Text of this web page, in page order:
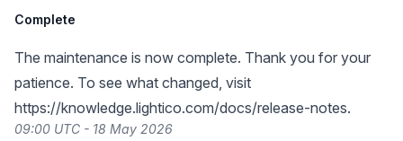
Complete
The maintenance is now complete. Thank you for your
patience. To see what changed, visit
https://knowledge.lightico.com/docs/release-notes.
09:00 UTC - 18 May 2026